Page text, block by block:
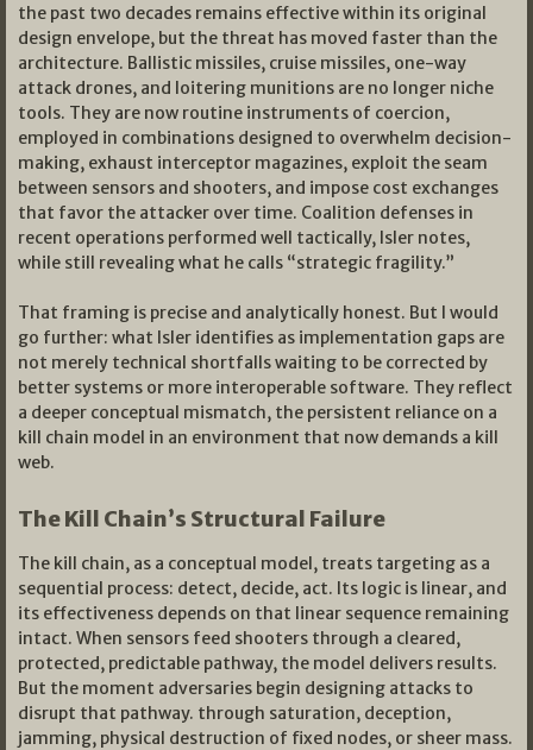
the past two decades remains effective within its original
design envelope, but the threat has moved faster than the
architecture. Ballistic missiles, cruise missiles, one-way
attack drones, and loitering munitions are no longer niche
tools. They are now routine instruments of coercion,
employed in combinations designed to overwhelm decision-
making, exhaust interceptor magazines, exploit the seam
between sensors and shooters, and impose cost exchanges
that favor the attacker over time. Coalition defenses in
recent operations performed well tactically, Isler notes,
while still revealing what he calls “strategic fragility.”
That framing is precise and analytically honest. But I would
go further: what Isler identifies as implementation gaps are
not merely technical shortfalls waiting to be corrected by
better systems or more interoperable software. They reflect
a deeper conceptual mismatch, the persistent reliance on a
kill chain model in an environment that now demands a kill
web.
The Kill Chain’s Structural Failure
The kill chain, as a conceptual model, treats targeting as a
sequential process: detect, decide, act. Its logic is linear, and
its effectiveness depends on that linear sequence remaining
intact. When sensors feed shooters through a cleared,
protected, predictable pathway, the model delivers results.
But the moment adversaries begin designing attacks to
disrupt that pathway. through saturation, deception,
jamming, physical destruction of fixed nodes, or sheer mass.